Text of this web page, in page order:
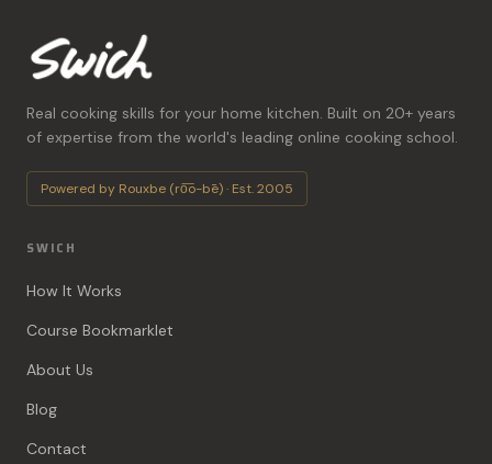
Real cooking skills for your home kitchen. Built on 20+ years
of expertise from the world's leading online cooking school.
Powered by Rouxbe (ro͞o-bē) · Est. 2005
SWICH
How It Works
Course Bookmarklet
About Us
Blog
Contact